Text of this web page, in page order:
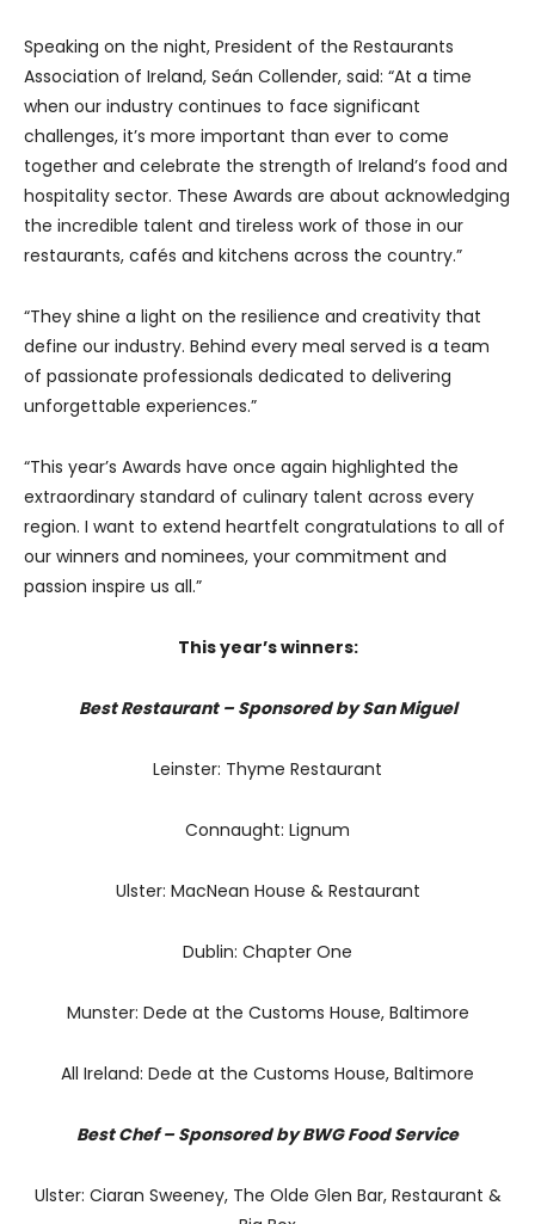
Speaking on the night, President of the Restaurants
Association of Ireland, Seán Collender, said: “At a time
when our industry continues to face significant
challenges, it’s more important than ever to come
together and celebrate the strength of Ireland’s food and
hospitality sector. These Awards are about acknowledging
the incredible talent and tireless work of those in our
restaurants, cafés and kitchens across the country.”
“They shine a light on the resilience and creativity that
define our industry. Behind every meal served is a team
of passionate professionals dedicated to delivering
unforgettable experiences.”
“This year’s Awards have once again highlighted the
extraordinary standard of culinary talent across every
region. I want to extend heartfelt congratulations to all of
our winners and nominees, your commitment and
passion inspire us all.”
This year’s winners:
Best Restaurant – Sponsored by San Miguel
Leinster: Thyme Restaurant
Connaught: Lignum
Ulster: MacNean House & Restaurant
Dublin: Chapter One
Munster: Dede at the Customs House, Baltimore
All Ireland: Dede at the Customs House, Baltimore
Best Chef – Sponsored by BWG Food Service
Ulster: Ciaran Sweeney, The Olde Glen Bar, Restaurant &